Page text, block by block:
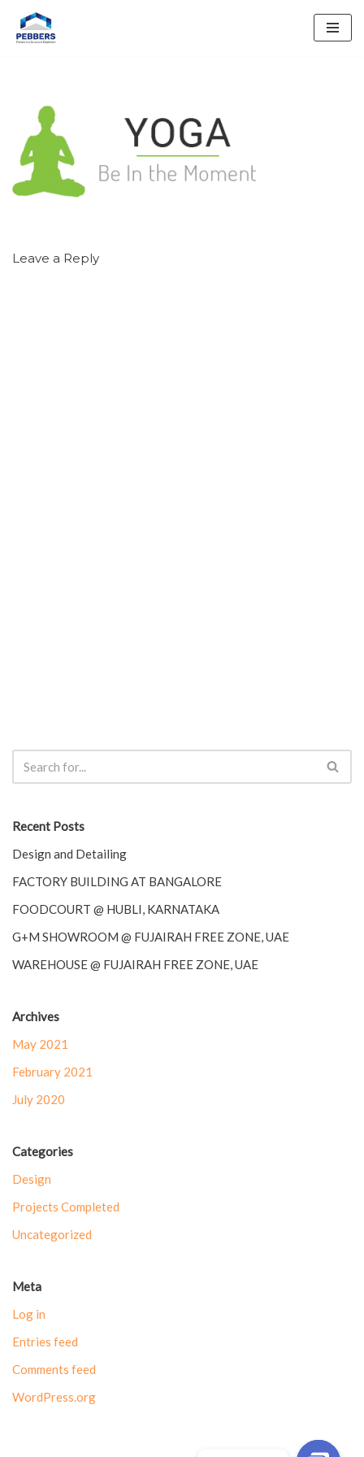
Skip
Leave a Reply
Recent Posts
Design and Detailing
FACTORY BUILDING AT BANGALORE
FOODCOURT @ HUBLI, KARNATAKA
G+M SHOWROOM @ FUJAIRAH FREE ZONE, UAE
WAREHOUSE @ FUJAIRAH FREE ZONE, UAE
Archives
May 2021
February 2021
July 2020
Categories
Design
Projects Completed
Uncategorized
Meta
Log in
Entries feed
Comments feed
WordPress.org